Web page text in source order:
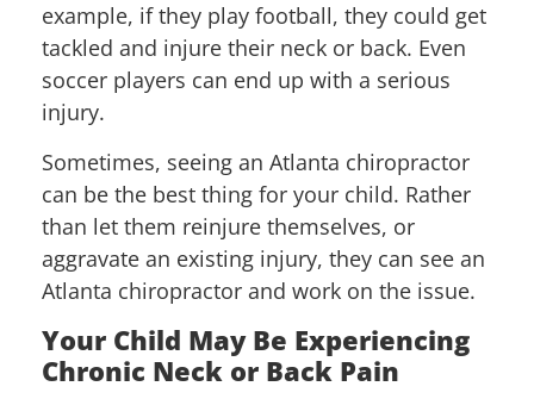
example, if they play football, they could get
tackled and injure their neck or back. Even
soccer players can end up with a serious
injury.
Sometimes, seeing an Atlanta chiropractor
can be the best thing for your child. Rather
than let them reinjure themselves, or
aggravate an existing injury, they can see an
Atlanta chiropractor and work on the issue.
Your Child May Be Experiencing
Chronic Neck or Back Pain